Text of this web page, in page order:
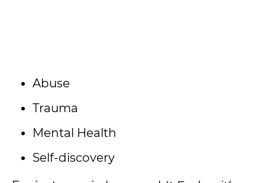
Abuse
Trauma
Mental Health
Self-discovery